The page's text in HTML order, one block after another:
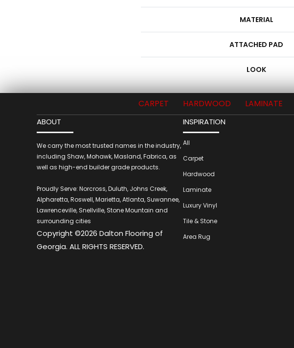
MATERIAL
ATTACHED PAD
LOOK
CARPET HARDWOOD LAMINATE
ABOUT
We carry the most trusted names in the industry,
including Shaw, Mohawk, Masland, Fabrica, as
well as high-end builder grade products.
Proudly Serve: Norcross, Duluth, Johns Creek,
Alpharetta, Roswell, Marietta, Atlanta, Suwannee,
Lawrenceville, Snellville, Stone Mountain and
surrounding cities
Copyright ©2026 Dalton Flooring of
Georgia. ALL RIGHTS RESERVED.
INSPIRATION
All
Carpet
Hardwood
Laminate
Luxury Vinyl
Tile & Stone
Area Rug